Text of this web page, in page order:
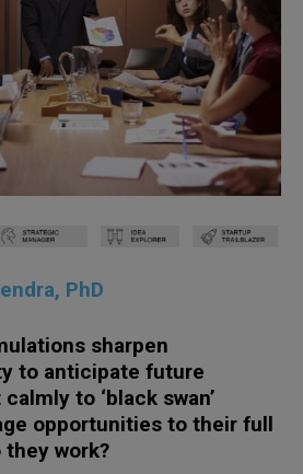
PhD
sharpen
to anticipate future
to ‘black swan’
opportunities to their full
work?